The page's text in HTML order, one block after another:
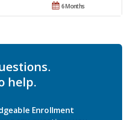
6 Months
help.
Enrollment